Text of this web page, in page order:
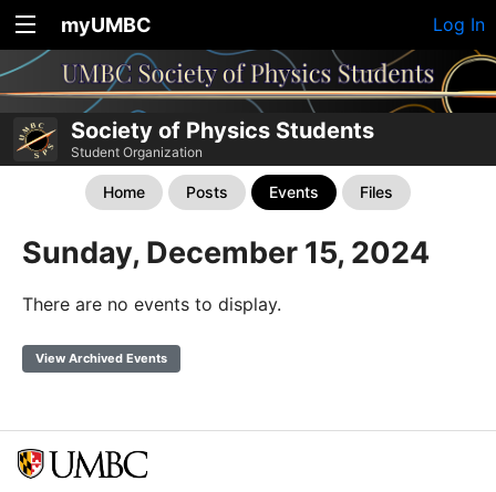
myUMBC Log In
Society of Physics Students
Student Organization
Home Posts Events Files
Sunday, December 15, 2024
There are no events to display.
View Archived Events